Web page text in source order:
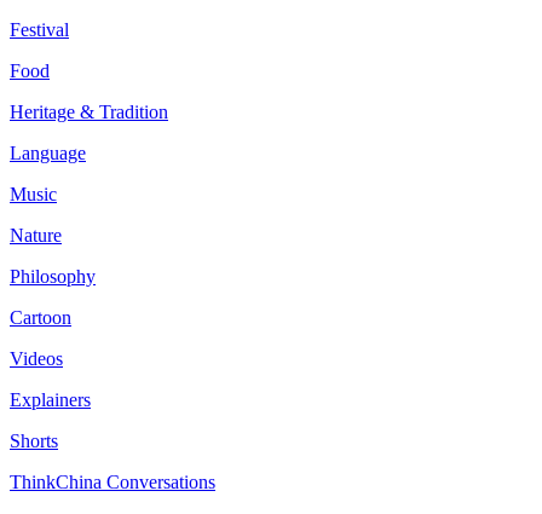
Festival
Food
Heritage & Tradition
Language
Music
Nature
Philosophy
Cartoon
Videos
Explainers
Shorts
ThinkChina Conversations